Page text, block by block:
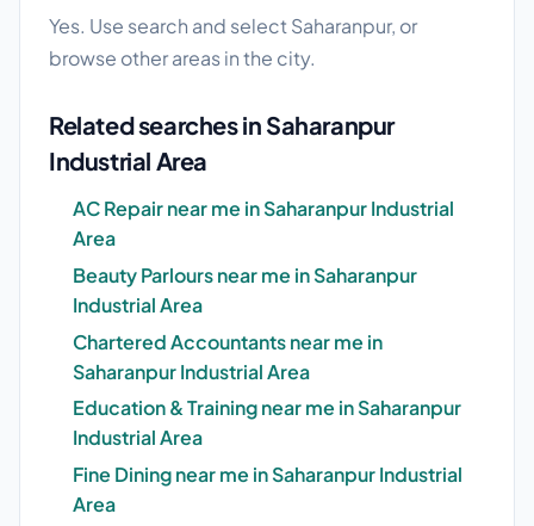
Yes. Use search and select Saharanpur, or
browse other areas in the city.
Related searches in Saharanpur
Industrial Area
AC Repair near me in Saharanpur Industrial
Area
Beauty Parlours near me in Saharanpur
Industrial Area
Chartered Accountants near me in
Saharanpur Industrial Area
Education & Training near me in Saharanpur
Industrial Area
Fine Dining near me in Saharanpur Industrial
Area